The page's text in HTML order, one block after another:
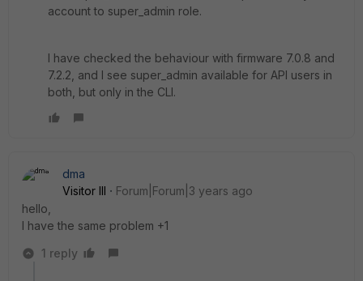
account to super_admin role.
I have checked the behaviour with firmware 7.0.8 and
7.2.2, and I see super_admin available for API users in
both, but only in the CLI.
dma
Visitor III
Forum|Forum|3 years ago
hello,
I have the same problem +1
1 reply